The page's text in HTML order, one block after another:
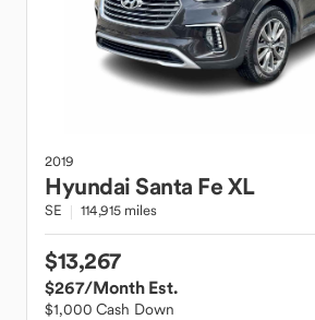
2019
HyundaiSanta Fe XL
SE 114,915 miles
$13,267
$267/Month Est.
$1,000 Cash Down